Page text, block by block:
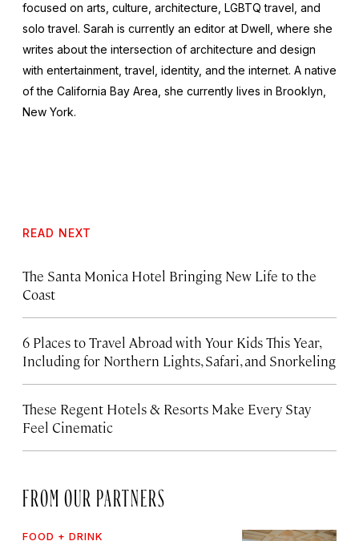
focused on arts, culture, architecture, LGBTQ travel, and
solo travel. Sarah is currently an editor at Dwell , where she
writes about the intersection of architecture and design
with entertainment, travel, identity, and the internet. A native
of the California Bay Area, she currently lives in Brooklyn,
New York.
READ NEXT
The Santa Monica Hotel Bringing New Life to the
Coast
6 Places to Travel Abroad with Your Kids This Year,
Including for Northern Lights, Safari, and Snorkeling
These Regent Hotels & Resorts Make Every Stay
Feel Cinematic
FROM OUR PARTNERS
FOOD + DRINK